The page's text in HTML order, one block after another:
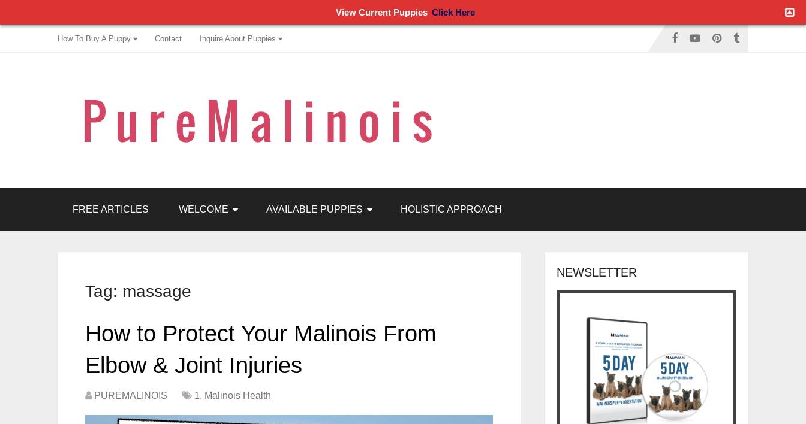
How To Buy A Puppy Contact Inquire About Puppies
FREE ARTICLES WELCOME AVAILABLE PUPPIES HOLISTIC APPROACH
Tag: massage
How to Protect Your Malinois From
Elbow & Joint Injuries
PUREMALINOIS 1. Malinois Health
NEWSLETTER
View Current Puppies Click Here